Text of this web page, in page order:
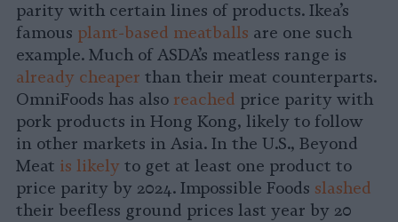
parity with certain lines of products. Ikea’s
famous plant-based meatballs are one such
example. Much of ASDA’s meatless range is
already cheaper than their meat counterparts.
OmniFoods has also reached price parity with
pork products in Hong Kong, likely to follow
in other markets in Asia. In the U.S., Beyond
Meat is likely to get at least one product to
price parity by 2024. Impossible Foods slashed
their beefless ground prices last year by 20